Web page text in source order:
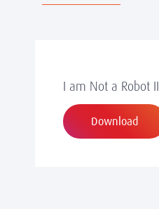
I am Not a Robot II
Download